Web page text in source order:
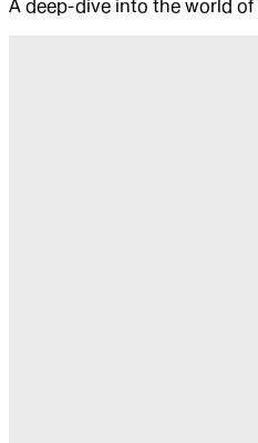
A deep-dive into the world of